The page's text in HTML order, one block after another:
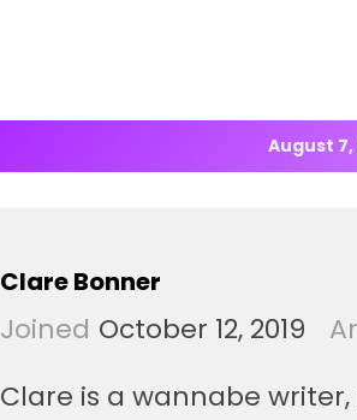
August 7,
Clare Bonner
Joined October 12, 2019
Clare is a wannabe